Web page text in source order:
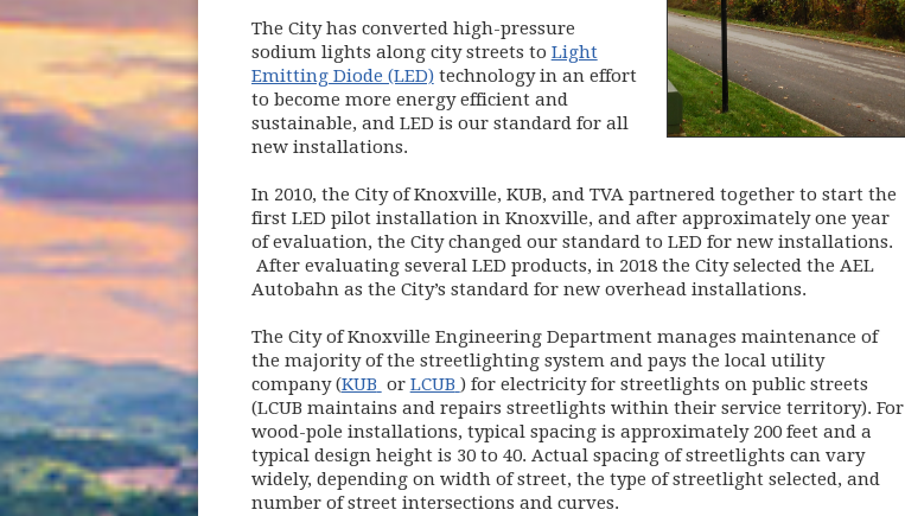
The City has converted high-pressure
sodium lights along city streets to Light
Emitting Diode (LED)technology in an effort
to become more energy efficient and
sustainable, and LED is our standard for all
new installations.
In 2010, the City of Knoxville, KUB, and TVA partnered together to start the
first LED pilot installation in Knoxville, and after approximately one year
of evaluation, the City changed our standard to LED for new installations.
After evaluating several LED products, in 2018 the City selected the AEL
Autobahn as the City’s standard for new overhead installations.
The City of Knoxville Engineering Department manages maintenance of
the majority of the streetlighting system and pays the local utility
company (KUB (opens in new window)
or LCUB (opens in new window)
) for electricity for streetlights on public streets
(LCUB maintains and repairs streetlights within their service territory). For
wood-pole installations, typical spacing is approximately 200 feet and a
typical design height is 30 to 40. Actual spacing of streetlights can vary
widely, depending on width of street, the type of streetlight selected, and
number of street intersections and curves.